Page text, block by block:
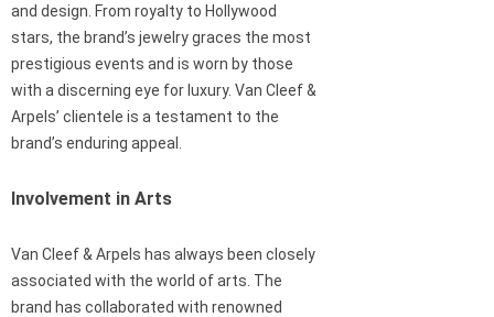
and design. From royalty to Hollywood
stars, the brand’s jewelry graces the most
prestigious events and is worn by those
with a discerning eye for luxury. Van Cleef &
Arpels’ clientele is a testament to the
brand’s enduring appeal.
Involvement in Arts
Van Cleef & Arpels has always been closely
associated with the world of arts. The
brand has collaborated with renowned